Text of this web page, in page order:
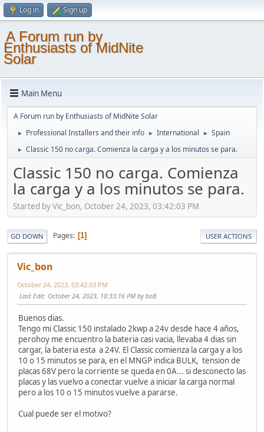
Log in Sign up
A Forum run by
Enthusiasts of MidNite
Solar
Main Menu
A Forum run by Enthusiasts of MidNite Solar
► Professional Installers and their info ► International ► Spain
► Classic 150 no carga. Comienza la carga y a los minutos se para.
Classic 150 no carga. Comienza
la carga y a los minutos se para.
Started by Vic_bon, October 24, 2023, 03:42:03 PM
GO DOWN Pages 1 USER ACTIONS
Vic_bon
October 24, 2023, 03:42:03 PM
Last Edit: October 24, 2023, 10:33:16 PM by boB
Buenos dias.
Tengo mi Classic 150 instalado 2kwp a 24v desde hace 4 años,
perohoy me encuentro la bateria casi vacia, llevaba 4 dias sin
cargar, la bateria esta a 24V. El Classic comienza la carga y a los
10 o 15 minutos se para, en el MNGP indica BULK, tension de
placas 68V pero la corriente se queda en 0A... si desconecto las
placas y las vuelvo a conectar vuelve a iniciar la carga normal
pero a los 10 o 15 minutos vuelve a pararse.
Cual puede ser el motivo?